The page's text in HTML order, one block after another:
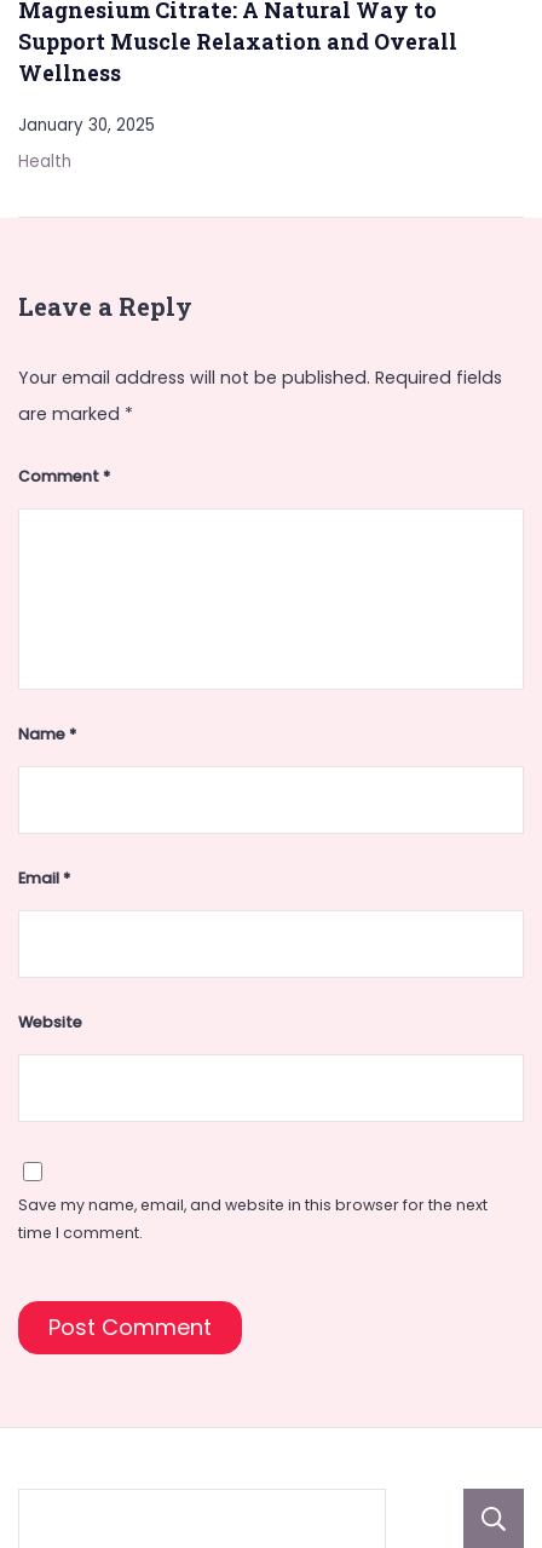
Magnesium Citrate: A Natural Way to
Support Muscle Relaxation and Overall
Wellness
January 30, 2025
Health
Leave a Reply
Your email address will not be published. Required fields
are marked *
Comment*
Name*
Email*
Website
Save my name, email, and website in this browser for the next
time I comment.